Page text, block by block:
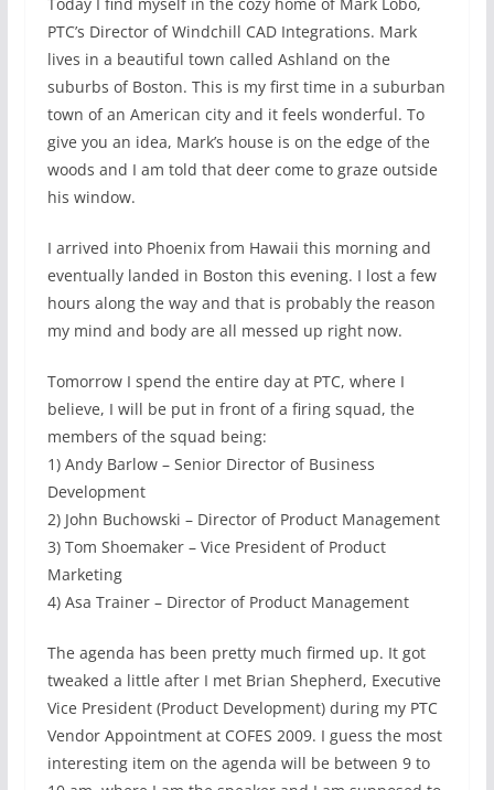
PTC’s Director of Windchill CAD Integrations. Mark
lives in a beautiful town called Ashland on the
suburbs of Boston. This is my first time in a suburban
town of an American city and it feels wonderful. To
give you an idea, Mark’s house is on the edge of the
woods and I am told that deer come to graze outside
his window.
I arrived into Phoenix from Hawaii this morning and
eventually landed in Boston this evening. I lost a few
hours along the way and that is probably the reason
my mind and body are all messed up right now.
Tomorrow I spend the entire day at PTC, where I
believe, I will be put in front of a firing squad, the
members of the squad being:
1) Andy Barlow – Senior Director of Business
Development
2) John Buchowski – Director of Product Management
3) Tom Shoemaker – Vice President of Product
Marketing
4) Asa Trainer – Director of Product Management
The agenda has been pretty much firmed up. It got
tweaked a little after I met Brian Shepherd, Executive
Vice President (Product Development) during my PTC
Vendor Appointment at COFES 2009. I guess the most
interesting item on the agenda will be between 9 to